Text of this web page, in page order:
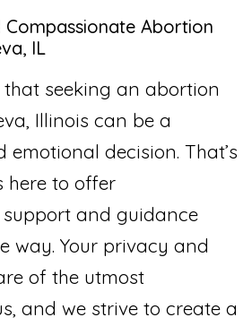
Abortion
IL
seeking an abortion
Illinois can be a
decision. That’s
here to offer
and guidance
way. Your privacy and
of the utmost
and we strive to create a